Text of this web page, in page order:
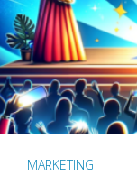
MARKETING